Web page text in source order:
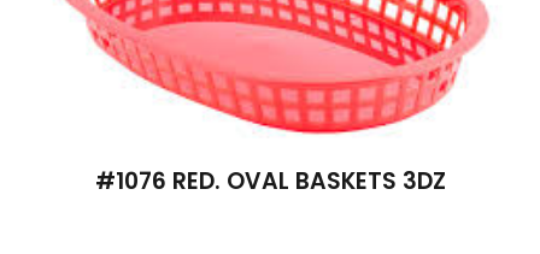
#1076 RED. OVAL BASKETS 3DZ